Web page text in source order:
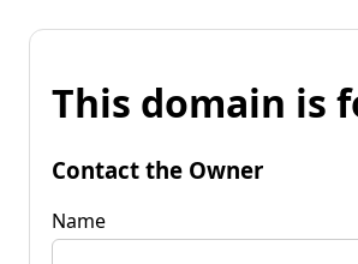
This domain is
Contact the Owner
Name